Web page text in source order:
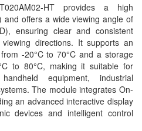
HT provides a high
and offers a wide viewing angle of
ensuring clear and consistent
directions. It supports an
-20°C to 70°C and a storage
to 80°C, making it suitable for
equipment, industrial
The module integrates On-
an advanced interactive display
devices and intelligent control